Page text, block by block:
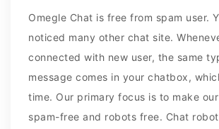
Omegle Chat is free from spam user.
noticed many other chat site.
connected with new user, the same
message comes in your chatbox,
time. Our primary focus is to make
spam-free and robots free. Chat